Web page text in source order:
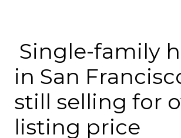
Single-family
in San
still selling for
listing price